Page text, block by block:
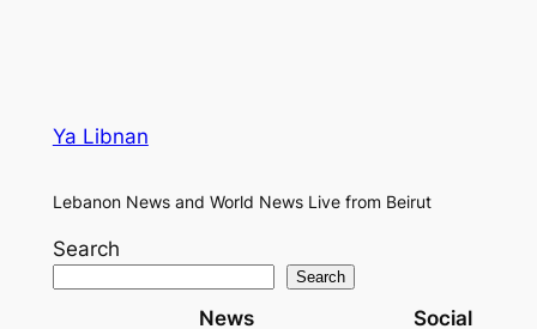
Ya Libnan
Lebanon News and World News Live from Beirut
Search
Search
News Social